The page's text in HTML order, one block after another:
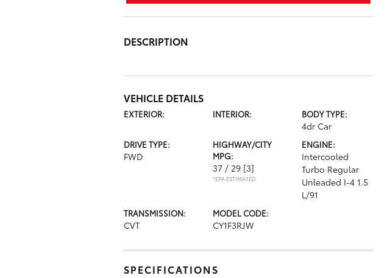
DESCRIPTION
VEHICLE DETAILS
EXTERIOR: INTERIOR: BODY TYPE:
4dr Car
DRIVE TYPE:
FWD
HIGHWAY/CITY
MPG:
37 / 29 [3]
*EPA ESTIMATED
ENGINE:
Intercooled
Turbo Regular
Unleaded I-4 1.5
L/91
TRANSMISSION:
CVT
MODEL CODE:
CY1F3RJW
SPECIFICATIONS